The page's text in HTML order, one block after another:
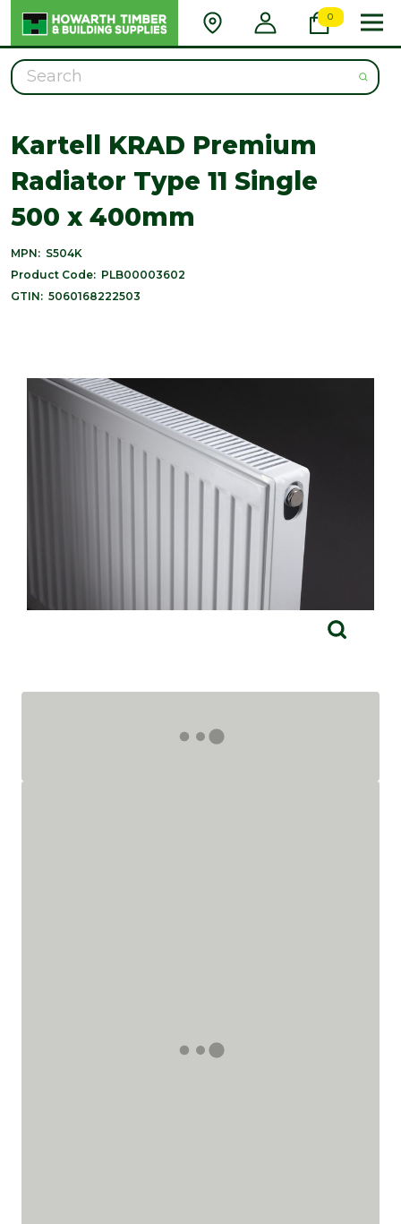
0
Search
Kartell KRAD Premium
Radiator Type 11 Single
500 x 400mm
MPN: S504K
Product Code: PLB00003602
GTIN: 5060168222503